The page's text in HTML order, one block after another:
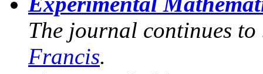
The journal continues
Francis.